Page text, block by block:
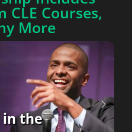
CLE Courses,
More
in the